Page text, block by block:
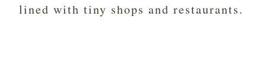
lined with tiny shops and restaurants.